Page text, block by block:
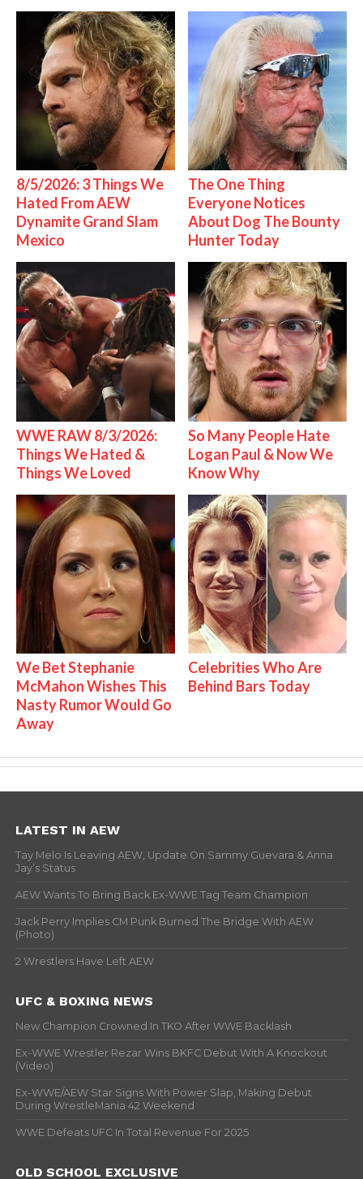
8/5/2026: 3 Things We
Hated From AEW
Dynamite Grand Slam
Mexico
The One Thing
Everyone Notices
About Dog The Bounty
Hunter Today
WWE RAW 8/3/2026:
Things We Hated &
Things We Loved
So Many People Hate
Logan Paul & Now We
Know Why
We Bet Stephanie
McMahon Wishes This
Nasty Rumor Would Go
Away
Celebrities Who Are
Behind Bars Today
LATEST IN AEW
Tay Melo Is Leaving AEW, Update On Sammy Guevara & Anna
Jay’s Status
AEW Wants To Bring Back Ex-WWE Tag Team Champion
Jack Perry Implies CM Punk Burned The Bridge With AEW
(Photo)
2 Wrestlers Have Left AEW
UFC & BOXING NEWS
New Champion Crowned In TKO After WWE Backlash
Ex-WWE Wrestler Rezar Wins BKFC Debut With A Knockout
(Video)
Ex-WWE/AEW Star Signs With Power Slap, Making Debut
During WrestleMania 42 Weekend
WWE Defeats UFC In Total Revenue For 2025
OLD SCHOOL EXCLUSIVE